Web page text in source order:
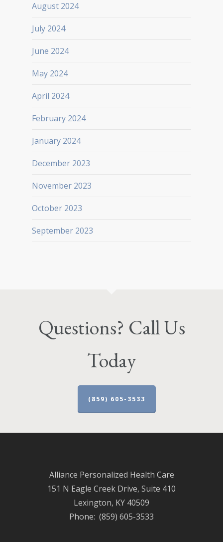
August 2024
July 2024
June 2024
May 2024
April 2024
February 2024
January 2024
December 2023
November 2023
October 2023
September 2023
Questions? Call Us
Today
(859) 605-3533
Alliance Personalized Health Care
151 N Eagle Creek Drive, Suite 410
Lexington, KY 40509
Phone: (859) 605-3533